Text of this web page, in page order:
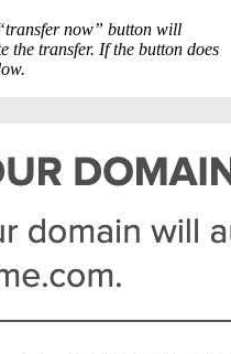
now” button will
the transfer. If the button does